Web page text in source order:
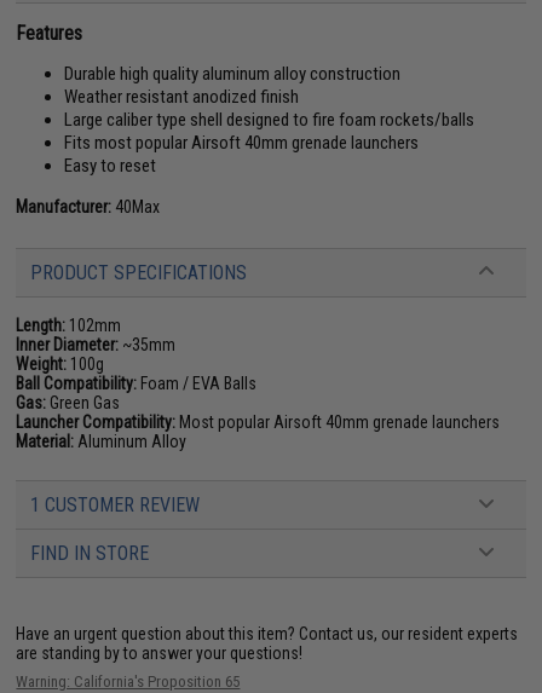
Features
Durable high quality aluminum alloy construction
Weather resistant anodized finish
Large caliber type shell designed to fire foam rockets/balls
Fits most popular Airsoft 40mm grenade launchers
Easy to reset
Manufacturer: 40Max
PRODUCT SPECIFICATIONS
Length: 102mm
Inner Diameter: ~35mm
Weight: 100g
Ball Compatibility: Foam / EVA Balls
Gas: Green Gas
Launcher Compatibility: Most popular Airsoft 40mm grenade launchers
Material: Aluminum Alloy
1 CUSTOMER REVIEW
FIND IN STORE
Have an urgent question about this item? Contact us, our resident experts
are standing by to answer your questions!
Warning: California's Proposition 65